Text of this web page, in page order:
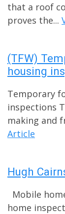
that a roof
proves the...
(TFW)
housing
Temporary
inspections
making and
Article
Hugh
Mobile
home